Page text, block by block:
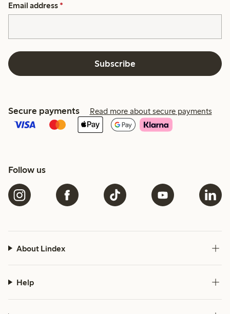
Email address *
Subscribe
Secure payments Read more about secure payments
Follow us
About Lindex
Help